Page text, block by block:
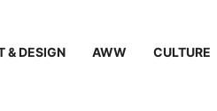
& DESIGN AWW CULTURE